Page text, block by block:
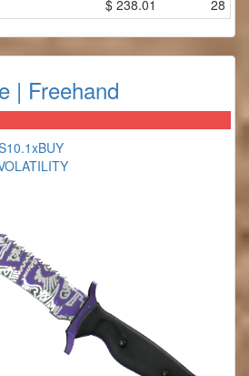
$ 238.01 28
| Freehand
10.1xBUY